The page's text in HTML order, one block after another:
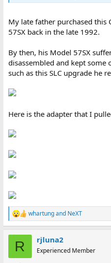
My late father purchased this
57SX back in the late 1992.
By then, his Model 57SX
disassembled and kept
such as this SLC upgrade he
Here is the adapter that I
R
e
whartungand NeXT
R rjluna2
Experienced Member